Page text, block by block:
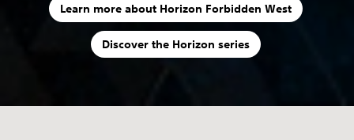
Learn more about Horizon Forbidden West
Discover the Horizon series